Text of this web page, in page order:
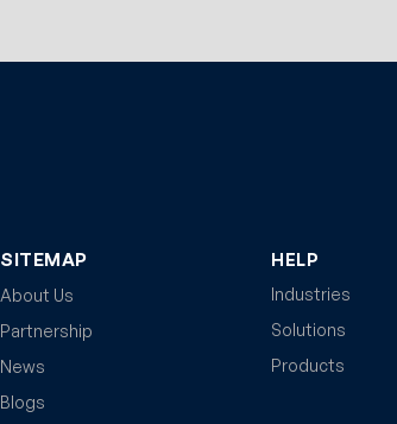
SITEMAP
About Us
Partnership
News
Blogs
HELP
Industries
Solutions
Products